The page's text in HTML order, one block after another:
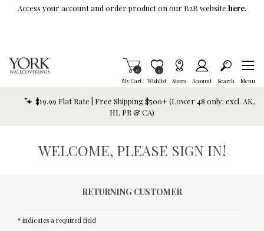
Skip To Main Content
Access your account and order product on our B2B website here.
My Cart
Items in Cart
0
Wishlist
Item is Wish List
0
Stores Account Search Menu
$19.99 Flat Rate | Free Shipping $500+ (Lower 48 only; excl. AK,
HI, PR & CA)
WELCOME, PLEASE SIGN IN!
RETURNING CUSTOMER
* indicates a required field